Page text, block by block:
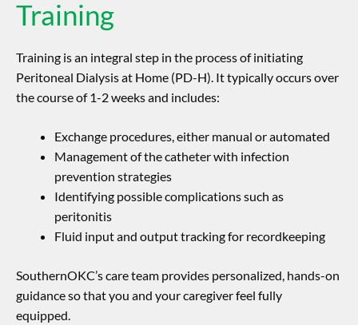
Training
Training is an integral step in the process of initiating
Peritoneal Dialysis at Home (PD-H). It typically occurs over
the course of 1-2 weeks and includes:
Exchange procedures, either manual or automated
Management of the catheter with infection
prevention strategies
Identifying possible complications such as
peritonitis
Fluid input and output tracking for recordkeeping
SouthernOKC’s care team provides personalized, hands-on
guidance so that you and your caregiver feel fully
equipped.